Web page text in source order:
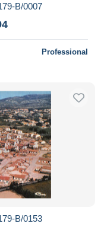
B/0007
Professional
B/0153